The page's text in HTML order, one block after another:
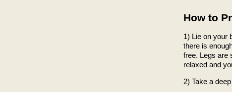
How to
1) Lie on your
there is
free. Legs are
relaxed and
2) Take a